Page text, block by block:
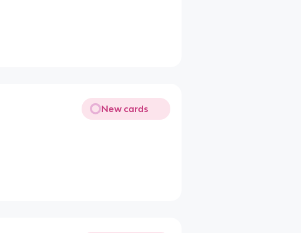
New cards